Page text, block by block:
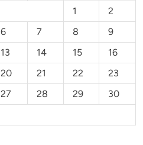
1
2
6 7 8
9
13 14 15
16
20 21 22
23
27 28 29
30